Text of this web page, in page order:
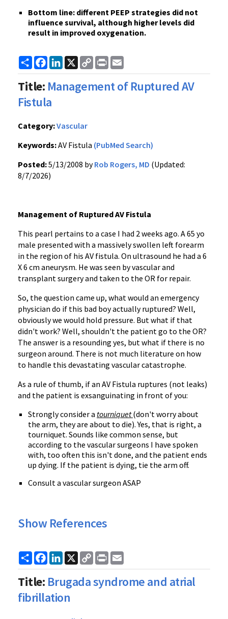
Bottom line: different PEEP strategies did not
influence survival, although higher levels did
result in improved oxygenation.
ShareFacebook
LinkedIn
X
Copy
Link
Print
Title: Management of Ruptured AV
Fistula
Category:Vascular
Keywords:AV Fistula (PubMed Search)
Posted:5/13/2008 byRob Rogers, MD (Updated:
8/7/2026)
Management of Ruptured AV Fistula
This pearl pertains to a case I had 2 weeks ago. A 65 yo
male presented with a massively swollen left forearm
in the region of his AV fistula. On ultrasound he had a 6
X 6 cm aneurysm. He was seen by vascular and
transplant surgery and taken to the OR for repair.
So, the question came up, what would an emergency
physician do if this bad boy actually ruptured? Well,
obviously we would hold pressure. But what if that
didn't work? Well, shouldn't the patient go to the OR?
The answer is a resounding yes, but what if there is no
surgeon around. There is not much literature on how
to handle this devastating vascular catastrophe.
As a rule of thumb, if an AV Fistula ruptures (not leaks)
and the patient is exsanguinating in front of you:
Strongly consider a tourniquet(don't worry about
the arm, they are about to die). Yes, that is right, a
tourniquet. Sounds like common sense, but
according to the vascular surgeons I have spoken
with, too often this isn't done, and the patient ends
up dying. If the patient is dying, tie the arm off.
Consult a vascular surgeon ASAP
Show References
ShareFacebook
LinkedIn
X
Copy
Link
Print
Title: Brugada syndrome and atrial
fibrillation